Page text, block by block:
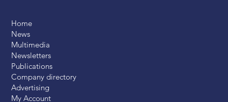
Home
News
Multimedia
Newsletters
Publications
Company directory
Advertising
My Account